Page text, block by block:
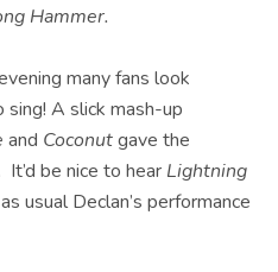
Hammer.
many fans look
sing! A slick mash-up
and Coconutgave the
be nice to hear Lightning
usual Declan’s performance